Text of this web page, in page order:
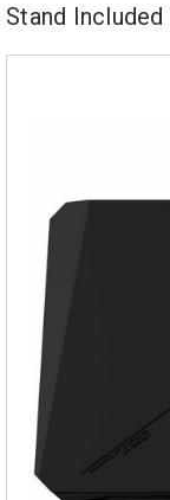
Stand Included